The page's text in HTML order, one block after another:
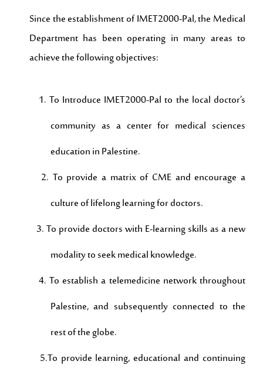
Since the establishment of IMET2000-Pal, the Medical
Department has been operating in many areas to
achieve the following objectives:
1. To Introduce IMET2000-Pal to the local doctor’s
community as a center for medical sciences
education in Palestine.
2. To provide a matrix of CME and encourage a
culture of lifelong learning for doctors.
3. To provide doctors with E-learning skills as a new
modality to seek medical knowledge.
4. To establish a telemedicine network throughout
Palestine, and subsequently connected to the
rest of the globe.
5.To provide learning, educational and continuing